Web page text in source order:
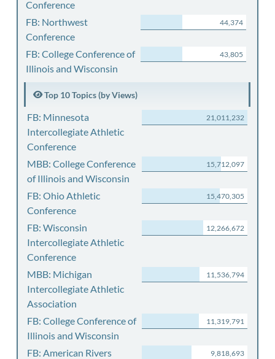
Conference
FB: Northwest
Conference
44,374
FB: College Conference of
Illinois and Wisconsin
43,805
Top 10 Topics (by Views)
FB: Minnesota
Intercollegiate Athletic
Conference
21,011,232
MBB: College Conference
of Illinois and Wisconsin
15,712,097
FB: Ohio Athletic
Conference
15,470,305
FB: Wisconsin
Intercollegiate Athletic
Conference
12,266,672
MBB: Michigan
Intercollegiate Athletic
Association
11,536,794
FB: College Conference of
Illinois and Wisconsin
11,319,791
FB: American Rivers
9,818,693